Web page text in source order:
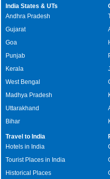
India States & UTs
Andhra Pradesh
Gujarat
Goa
Punjab
Kerala
West Bengal
Madhya Pradesh
Uttarakhand
Bihar
Travel to India
Hotels in India
Tourist Places in India
Historical Places